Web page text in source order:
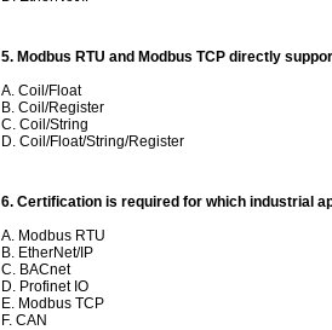
5. Modbus RTU and Modbus TCP directly
A. Coil/Float
B. Coil/Register
C. Coil/String
D. Coil/Float/String/Register
6. Certification is required for which industrial
A. Modbus RTU
B. EtherNet/IP
C. BACnet
D. Profinet IO
E. Modbus TCP
F. CAN